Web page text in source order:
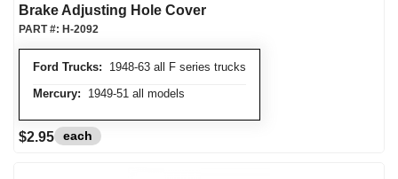
Brake Adjusting Hole Cover
Ford Trucks: 1948-63 all F series trucks
Mercury: 1949-51 all models
PART #: H-2092
$2.95 each